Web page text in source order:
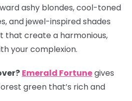
ashy blondes, cool-toned
and jewel-inspired shades
that create a harmonious,
your complexion.
Emerald Fortunegives
green that’s rich and